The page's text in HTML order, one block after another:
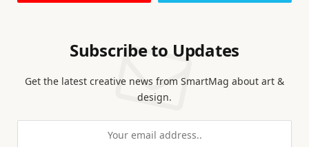
Subscribe to Updates
Get the latest creative news from SmartMag about art &
design.